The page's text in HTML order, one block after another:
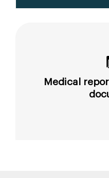
Medical